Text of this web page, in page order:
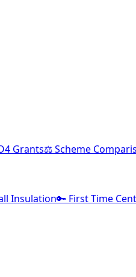
Grants⚖️ Scheme
Insulation🔑 First Time